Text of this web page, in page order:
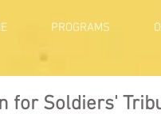
PROGRAMS
for Soldiers'